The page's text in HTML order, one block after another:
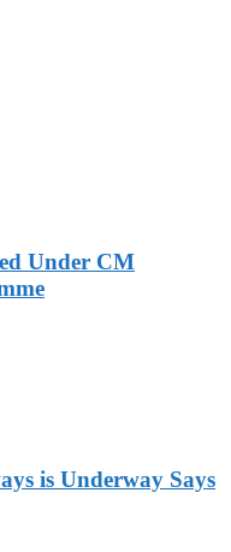
Under CM
is Underway Says